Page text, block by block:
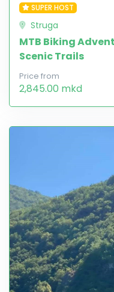
SUPER HOST
Struga
MTB Biking
Scenic Trails
Price from
2,845.00 mkd